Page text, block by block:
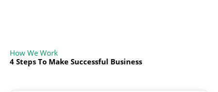
How We Work
4 Steps To Make Successful Business